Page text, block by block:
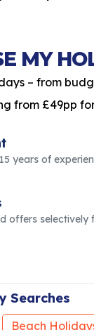
MY
– from
from £49pp
years of
offers selectively
Searches
Beach